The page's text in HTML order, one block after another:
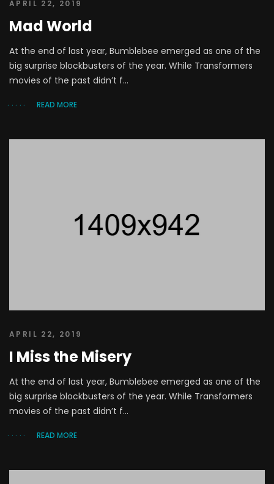
APRIL 22, 2019
Mad World
At the end of last year, Bumblebee emerged as one of the
big surprise blockbusters of the year. While Transformers
movies of the past didn’t f...
READ MORE
APRIL 22, 2019
I Miss the Misery
At the end of last year, Bumblebee emerged as one of the
big surprise blockbusters of the year. While Transformers
movies of the past didn’t f...
READ MORE